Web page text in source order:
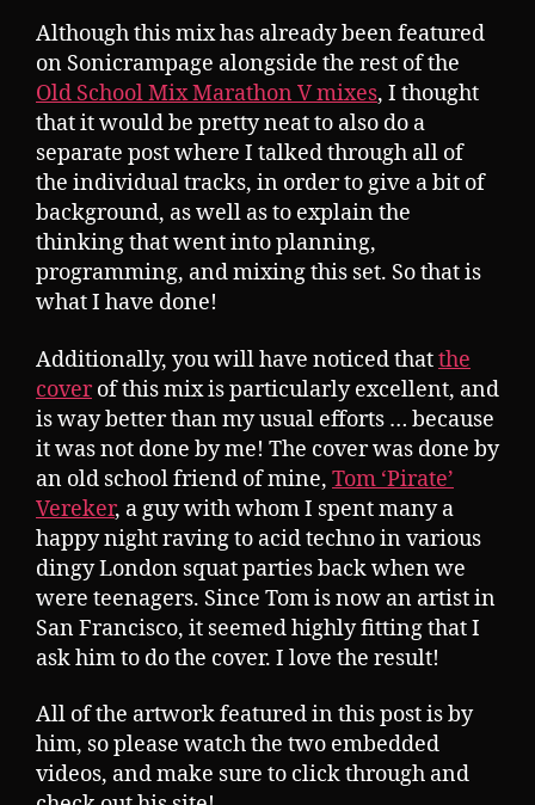
Although this mix has already been featured
on Sonicrampage alongside the rest of the
Old School Mix Marathon V mixes, I thought
that it would be pretty neat to also do a
separate post where I talked through all of
the individual tracks, in order to give a bit of
background, as well as to explain the
thinking that went into planning,
programming, and mixing this set. So that is
what I have done!
Additionally, you will have noticed thatthe
coverof this mix is particularly excellent, and
is way better than my usual efforts … because
it was not done by me! The cover was done by
an old school friend of mine, Tom ‘Pirate’
Vereker, a guy with whom I spent many a
happy night raving to acid techno in various
dingy London squat parties back when we
were teenagers. Since Tom is now an artist in
San Francisco, it seemed highly fitting that I
ask him to do the cover. I love the result!
All of the artwork featured in this post is by
him, so please watch the two embedded
videos, and make sure to click through and